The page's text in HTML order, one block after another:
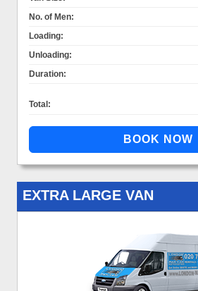
No. of Men:
Loading:
Unloading:
Duration:
Total:
EXTRA LARGE VAN